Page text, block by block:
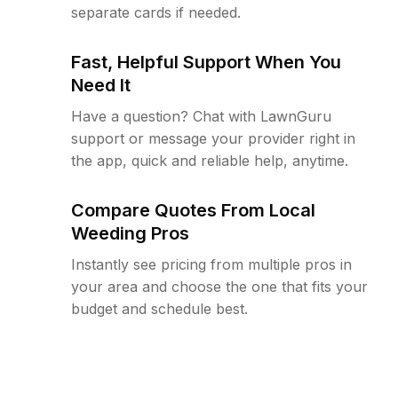
separate cards if needed.
Fast, Helpful Support When You
Need It
Have a question? Chat with LawnGuru
support or message your provider right in
the app, quick and reliable help, anytime.
Compare Quotes From Local
Weeding Pros
Instantly see pricing from multiple pros in
your area and choose the one that fits your
budget and schedule best.